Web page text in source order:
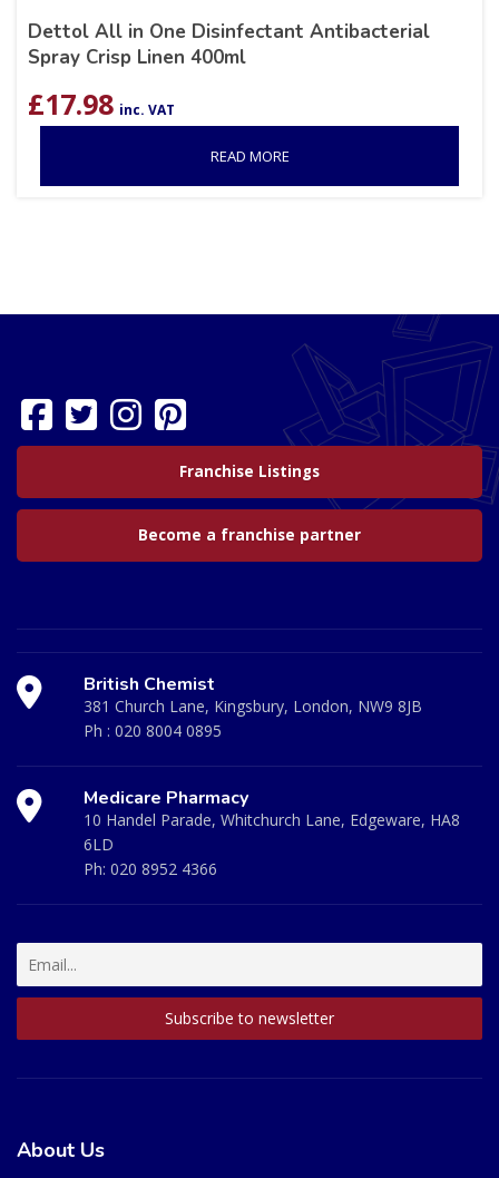
Dettol All in One Disinfectant Antibacterial
Spray Crisp Linen 400ml
£17.98 inc. VAT
READ MORE
Franchise Listings
Become a franchise partner
British Chemist
381 Church Lane, Kingsbury, London, NW9 8JB
Ph : 020 8004 0895
Medicare Pharmacy
10 Handel Parade, Whitchurch Lane, Edgeware, HA8
6LD
Ph: 020 8952 4366
About Us